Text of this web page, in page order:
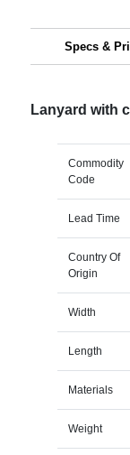
Specs &
Lanyard with
Commodity
Code
Lead Time
Country Of
Origin
Width
Length
Materials
Weight